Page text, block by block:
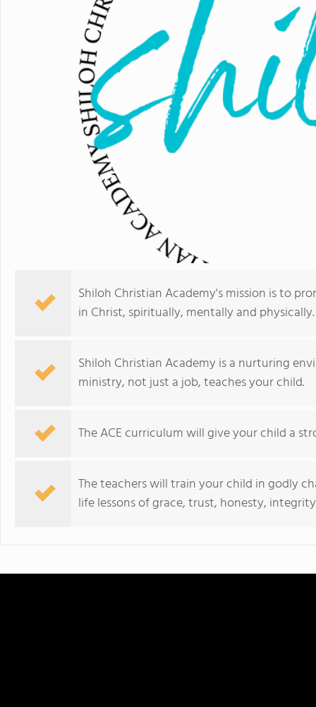
Shiloh Christian Academy's mission is to
in Christ, spiritually, mentally and physically.
Shiloh Christian Academy is a nurturing
ministry, not just a job, teaches your child.
The ACE curriculum will give your child a
The teachers will train your child in godly
life lessons of grace, trust, honesty,